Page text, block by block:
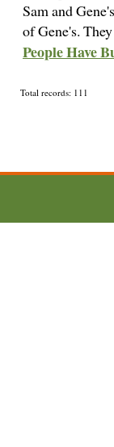
Sam and
of Gene's.
People Have
Total records: 111